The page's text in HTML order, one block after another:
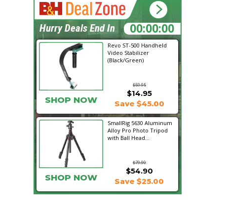
Revo ST-500 Handheld
Video Stabilizer
(Black/Green)
$59.95
SHOP NOW
$14.95
Save $45.00
SmallRig 5630 Aluminum
Alloy Pro Photo Tripod
with Ball Head...
$79.90
$54.90
SHOP NOW Save $25.00
00:08:02
Hurry Deals End In